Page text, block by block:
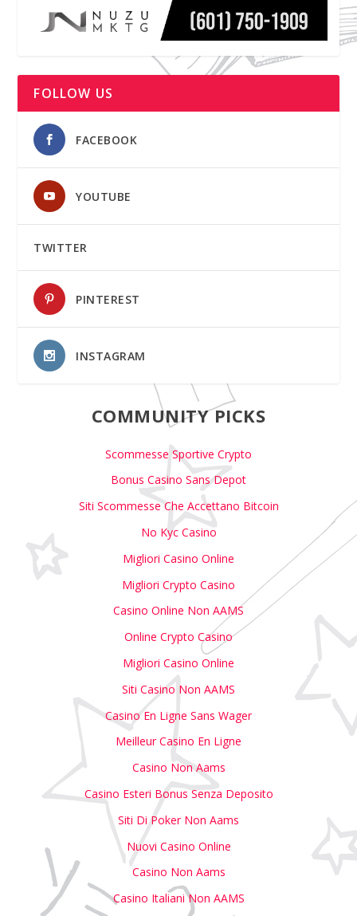
FOLLOW US
FACEBOOK
YOUTUBE
TWITTER
PINTEREST
INSTAGRAM
COMMUNITY PICKS
Scommesse Sportive Crypto
Bonus Casino Sans Depot
Siti Scommesse Che Accettano Bitcoin
No Kyc Casino
Migliori Casino Online
Migliori Crypto Casino
Casino Online Non AAMS
Online Crypto Casino
Migliori Casino Online
Siti Casino Non AAMS
Casino En Ligne Sans Wager
Meilleur Casino En Ligne
Casino Non Aams
Casino Esteri Bonus Senza Deposito
Siti Di Poker Non Aams
Nuovi Casino Online
Casino Non Aams
Casino Italiani Non AAMS